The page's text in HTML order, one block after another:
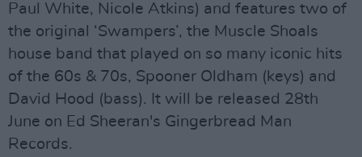
Paul White, Nicole Atkins) and features two of
the original ‘Swampers’, the Muscle Shoals
house band that played on so many iconic hits
of the 60s & 70s, Spooner Oldham (keys) and
David Hood (bass). It will be released 28th
June on Ed Sheeran's Gingerbread Man
Records.